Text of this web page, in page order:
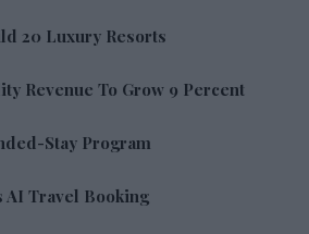
20 Luxury Resorts
Revenue To Grow 9 Percent
Stay Program
AI Travel Booking